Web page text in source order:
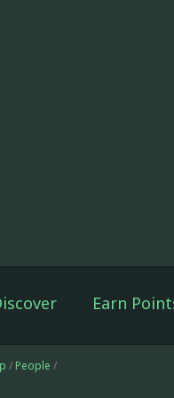
Earn
/ People /